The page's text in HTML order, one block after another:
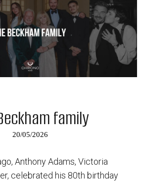
family
20/05/2026
Anthony Adams, Victoria
celebrated his 80th birthday